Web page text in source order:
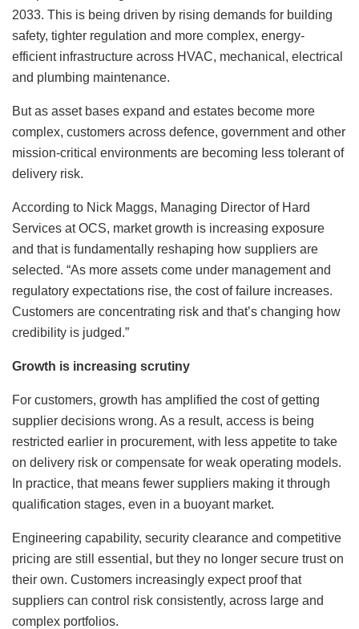
2033. This is being driven by rising demands for building
safety, tighter regulation and more complex, energy-
efficient infrastructure across HVAC, mechanical, electrical
and plumbing maintenance.
But as asset bases expand and estates become more
complex, customers across defence, government and other
mission-critical environments are becoming less tolerant of
delivery risk.
According to Nick Maggs, Managing Director of Hard
Services at OCS, market growth is increasing exposure
and that is fundamentally reshaping how suppliers are
selected. “As more assets come under management and
regulatory expectations rise, the cost of failure increases.
Customers are concentrating risk and that’s changing how
credibility is judged.”
Growth is increasing scrutiny
For customers, growth has amplified the cost of getting
supplier decisions wrong. As a result, access is being
restricted earlier in procurement, with less appetite to take
on delivery risk or compensate for weak operating models.
In practice, that means fewer suppliers making it through
qualification stages, even in a buoyant market.
Engineering capability, security clearance and competitive
pricing are still essential, but they no longer secure trust on
their own. Customers increasingly expect proof that
suppliers can control risk consistently, across large and
complex portfolios.